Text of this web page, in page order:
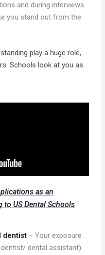
and during interviews.
you stand out from the
play a huge role,
Schools look at you as
as an
US Dental Schools
dentist – Your exposure
dental assistant)